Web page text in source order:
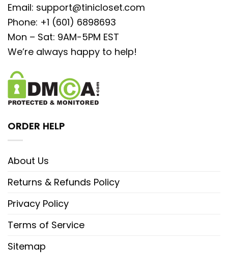
Email: support@tinicloset.com
Phone: +1 (601) 6898693
Mon – Sat: 9AM-5PM EST
We’re always happy to help!
ORDER HELP
About Us
Returns & Refunds Policy
Privacy Policy
Terms of Service
Sitemap